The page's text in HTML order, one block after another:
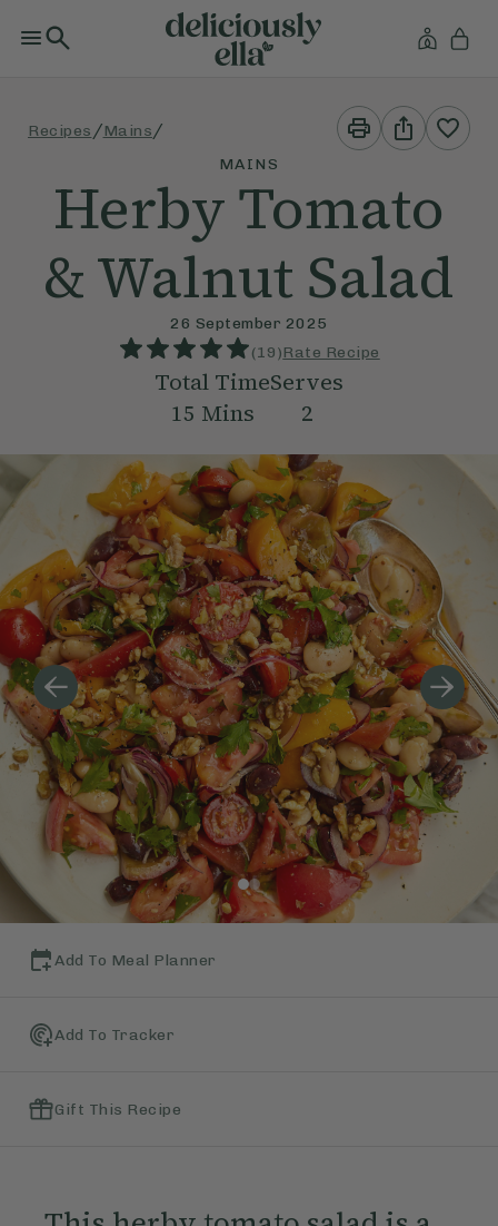
Recipes /Mains /
Print
This
Recipe
Share
This
Recipe
MAINS
Herby Tomato
& Walnut Salad
26 September 2025
(19)Rate Recipe
Total Time
15 Mins
Serves
2
Add To Meal Planner
Add To Tracker
Gift This Recipe